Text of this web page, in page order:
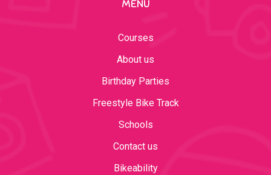
MENU
Courses
About us
Birthday Parties
Freestyle Bike Track
Schools
Contact us
Bikeability